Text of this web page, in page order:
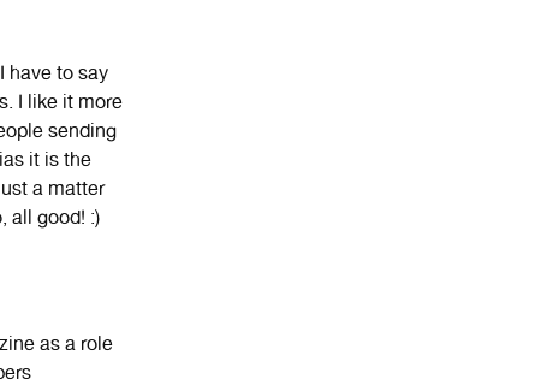
have to say
I like it more
sending
it is the
a matter
good! :)
as a role